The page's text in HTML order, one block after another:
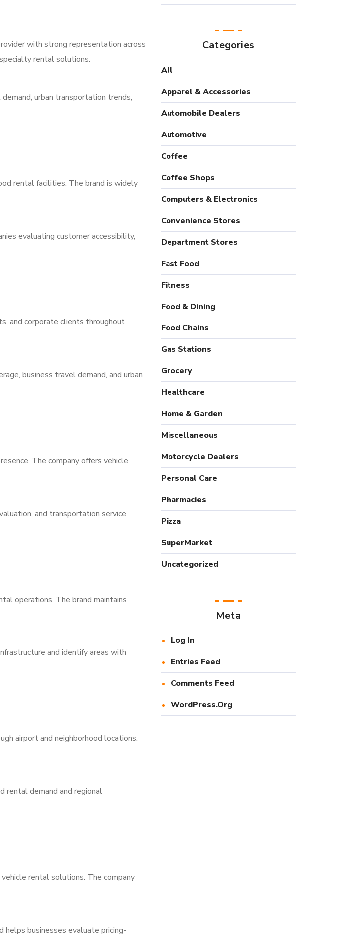
with strong representation across
rental solutions.
urban transportation trends,
rental facilities. The brand is widely
evaluating customer accessibility,
and corporate clients throughout
business travel demand, and urban
The company offers vehicle
and transportation service
operations. The brand maintains
and identify areas with
airport and neighborhood locations.
rental demand and regional
rental solutions. The company
businesses evaluate pricing-
Categories
All
Apparel & Accessories
Automobile Dealers
Automotive
Coffee
Coffee Shops
Computers & Electronics
Convenience Stores
Department Stores
Fast Food
Fitness
Food & Dining
Food Chains
Gas Stations
Grocery
Healthcare
Home & Garden
Miscellaneous
Motorcycle Dealers
Personal Care
Pharmacies
Pizza
SuperMarket
Uncategorized
Meta
Log In
Entries Feed
Comments Feed
WordPress.org